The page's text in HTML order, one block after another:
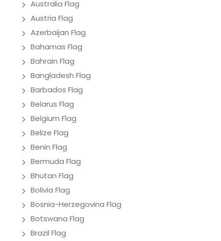
Australia Flag
Austria Flag
Azerbaijan Flag
Bahamas Flag
Bahrain Flag
Bangladesh Flag
Barbados Flag
Belarus Flag
Belgium Flag
Belize Flag
Benin Flag
Bermuda Flag
Bhutan Flag
Bolivia Flag
Bosnia-Herzegovina Flag
Botswana Flag
Brazil Flag